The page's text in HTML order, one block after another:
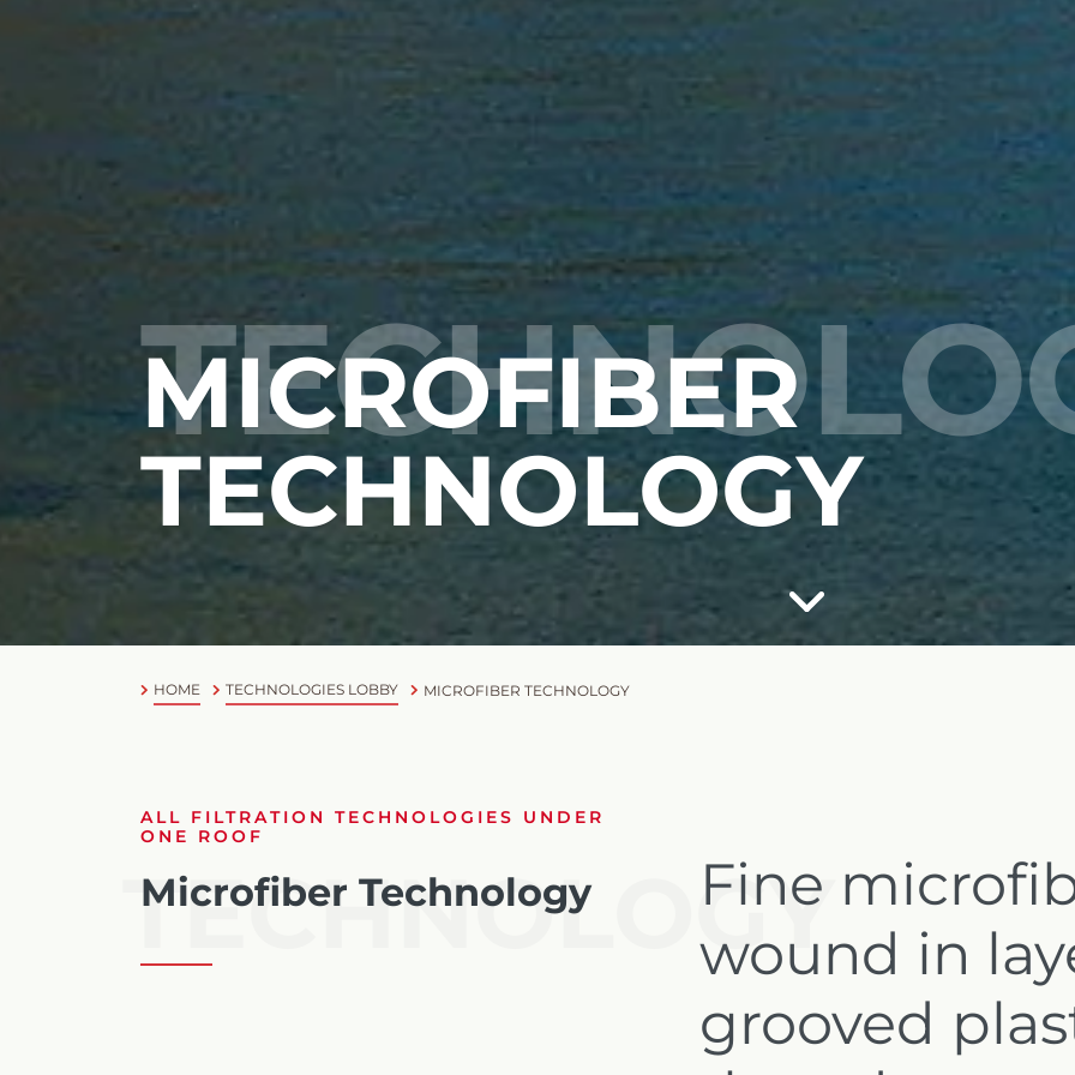
MICROFIBER
TECHNOLOGY
HOME TECHNOLOGIES LOBBY MICROFIBER TECHNOLOGY
TECHNOLOGY
ALL FILTRATION TECHNOLOGIES UNDER
ONE ROOF
Microfiber Technology
Fine
wound in
grooved